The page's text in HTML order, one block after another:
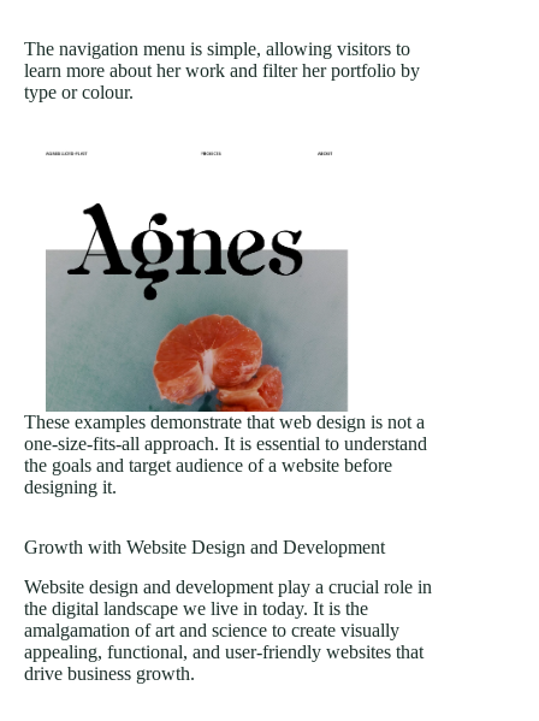
The navigation menu is simple, allowing visitors to
learn more about her work and filter her portfolio by
type or colour.
These examples demonstrate that web design is not a
one-size-fits-all approach. It is essential to understand
the goals and target audience of a website before
designing it.
Growth with Website Design and Development
Website design and development play a crucial role in
the digital landscape we live in today. It is the
amalgamation of art and science to create visually
appealing, functional, and user-friendly websites that
drive business growth.